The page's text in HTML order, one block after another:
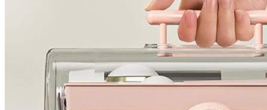
Seat Stickers
4 designs
Volvo Stickers
12 designs
Alfa Romeo